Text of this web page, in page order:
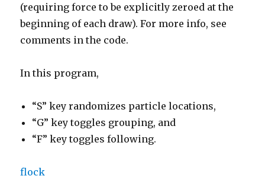
(requiring force to be explicitly zeroed at the
beginning of each draw). For more info, see
comments in the code.
In this program,
“S” key randomizes particle locations,
“G” key toggles grouping, and
“F” key toggles following.
flock